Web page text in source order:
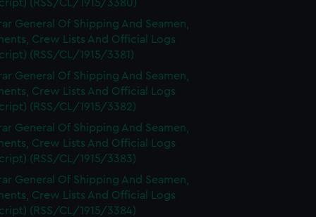
(RSS/CL/1915/3380)
General Of Shipping And Seamen,
Crew Lists And Official Logs
(RSS/CL/1915/3381)
General Of Shipping And Seamen,
Crew Lists And Official Logs
(RSS/CL/1915/3382)
General Of Shipping And Seamen,
Crew Lists And Official Logs
(RSS/CL/1915/3383)
General Of Shipping And Seamen,
Crew Lists And Official Logs
(RSS/CL/1915/3384)